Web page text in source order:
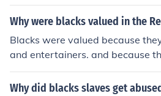
Why were blacks valued in the
Blacks were valued because
and entertainers. and because
u owned represented how
Why did blacks slaves get